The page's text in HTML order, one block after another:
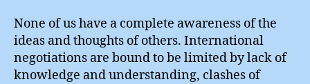
None of us have a complete awareness of the
ideas and thoughts of others. International
negotiations are bound to be limited by lack of
knowledge and understanding, clashes of